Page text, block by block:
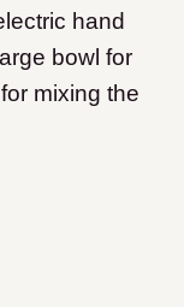
hand
bowl for
mixing the